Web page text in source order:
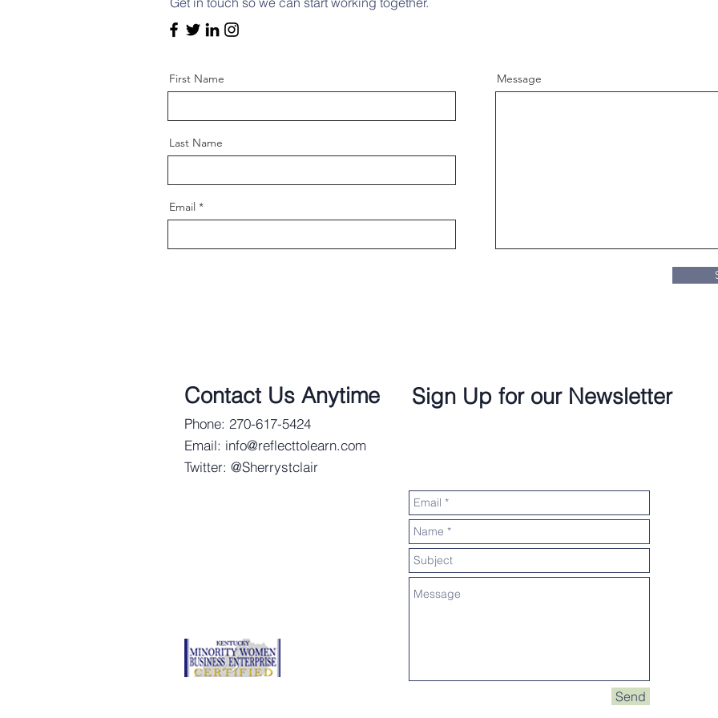
First Name
Last Name
Email
Message
Contact Us Anytime
Phone: 270-617-5424
Email: info@reflecttolearn.com
Twitter: @Sherrystclair
Sign Up for our Newsletter
Send